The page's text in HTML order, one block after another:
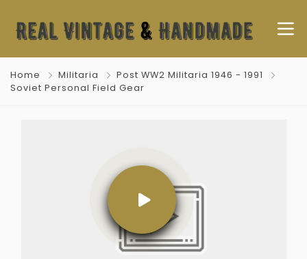
Home Militaria
Post WW2 Militaria 1946 - 1991
Soviet Personal Field Gear